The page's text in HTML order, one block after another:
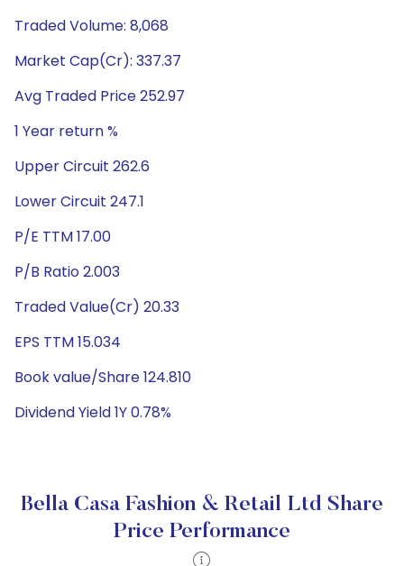
Traded Volume: 8,068
Market Cap(Cr): 337.37
Avg Traded Price 252.97
1 Year return %
Upper Circuit 262.6
Lower Circuit 247.1
P/E TTM 17.00
P/B Ratio 2.003
Traded Value(Cr) 20.33
EPS TTM 15.034
Book value/Share 124.810
Dividend Yield 1Y 0.78%
Bella Casa Fashion & Retail Ltd Share
Price Performance